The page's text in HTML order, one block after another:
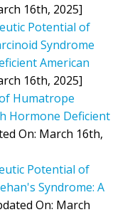
16th, 2025]
Potential of
Syndrome
American
16th, 2025]
Humatrope
Hormone Deficient
On: March 16th,
Potential of
Syndrome: A
On: March